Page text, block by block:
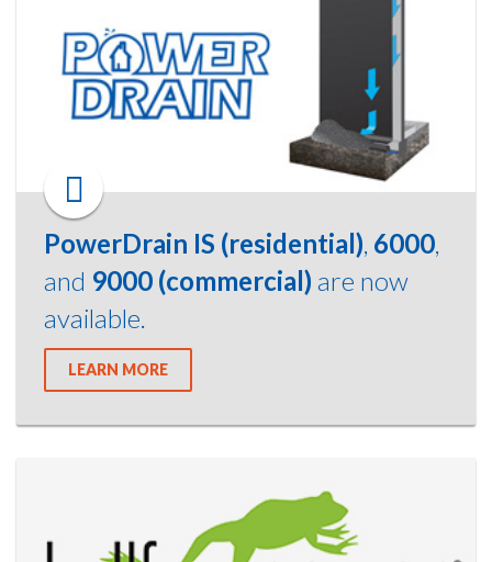
PowerDrain IS (residential) 6000
and 9000 (commercial) are now
available.
LEARN MORE